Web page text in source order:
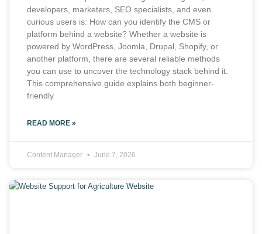
developers, marketers, SEO specialists, and even
curious users is: How can you identify the CMS or
platform behind a website? Whether a website is
powered by WordPress, Joomla, Drupal, Shopify, or
another platform, there are several reliable methods
you can use to uncover the technology stack behind it.
This comprehensive guide explains both beginner-
friendly
READ MORE »
Content Manager June 7, 2026